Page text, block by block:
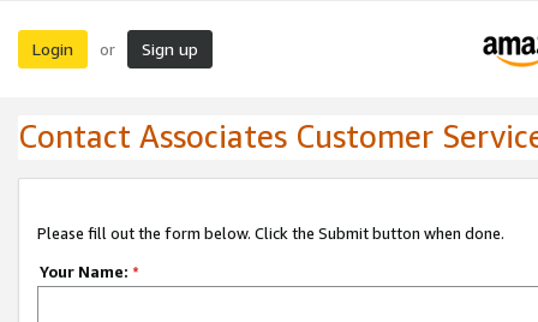
Login or Sign up
Contact Associates Customer
Please fill out the form below. Click the Submit button when done.
Your Name: *